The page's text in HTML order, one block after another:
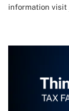
information visit